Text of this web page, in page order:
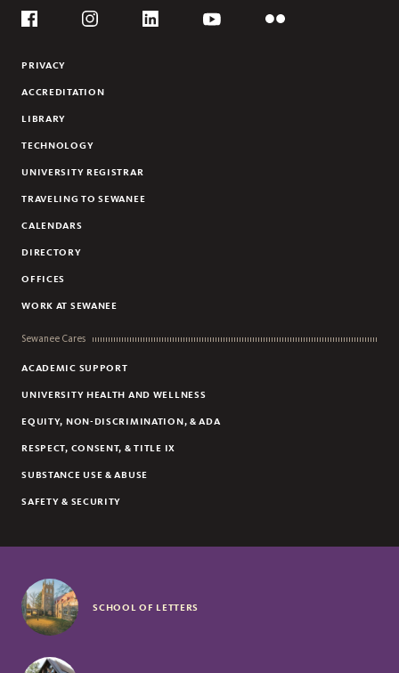
PARKING MAPS
Social
PRIVACY
ACCREDITATION
LIBRARY
TECHNOLOGY
UNIVERSITY REGISTRAR
TRAVELING TO SEWANEE
CALENDARS
DIRECTORY
OFFICES
WORK AT SEWANEE
Sewanee Cares
ACADEMIC SUPPORT
UNIVERSITY HEALTH AND WELLNESS
EQUITY, NON-DISCRIMINATION, & ADA
RESPECT, CONSENT, & TITLE IX
SUBSTANCE USE & ABUSE
SAFETY & SECURITY
SCHOOL OF LETTERS